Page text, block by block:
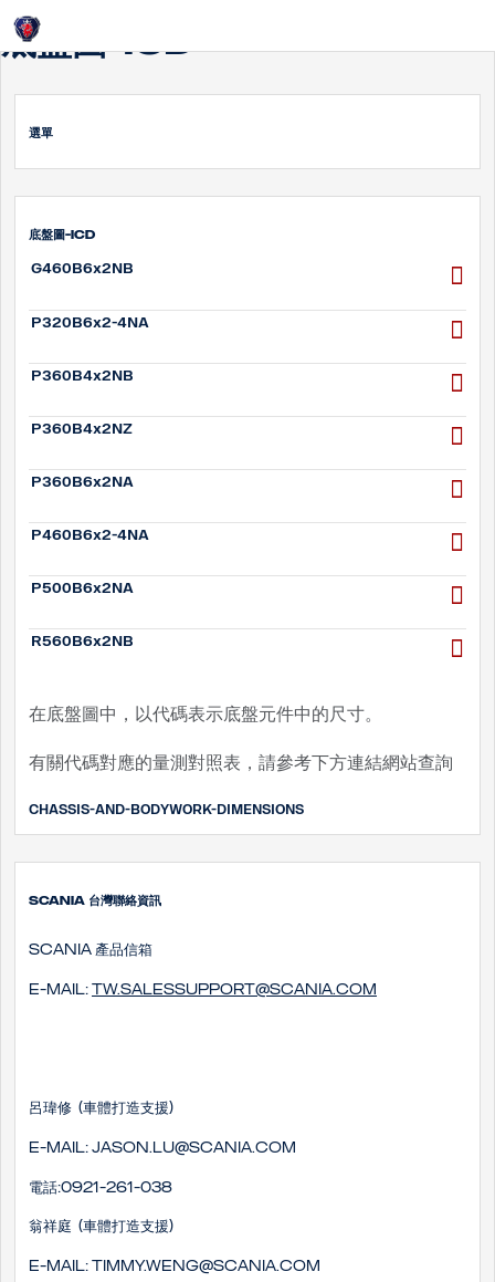
底盤圖-ICD
選單
底盤圖-ICD
G460B6x2NB
P320B6x2-4NA
P360B4x2NB
P360B4x2NZ
P360B6x2NA
P460B6x2-4NA
P500B6x2NA
R560B6x2NB
在底盤圖中，以代碼表示底盤元件中的尺寸。
有關代碼對應的量測對照表，請參考下方連結網站查詢
CHASSIS-AND-BODYWORK-DIMENSIONS
SCANIA 台灣聯絡資訊
SCANIA 產品信箱
E-mail: tw.salessupport@scania.com
呂瑋修 (車體打造支援)
E-mail: Jason.lu@scania.com
電話:0921-261-038
翁祥庭 (車體打造支援)
E-mail: timmy.weng@scania.com